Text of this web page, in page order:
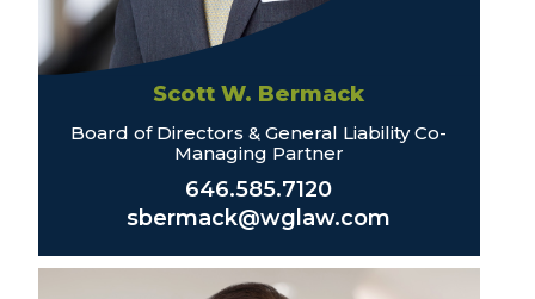
Scott W. Bermack
Board of Directors & General Liability Co-
Managing Partner
646.585.7120
sbermack@wglaw.com